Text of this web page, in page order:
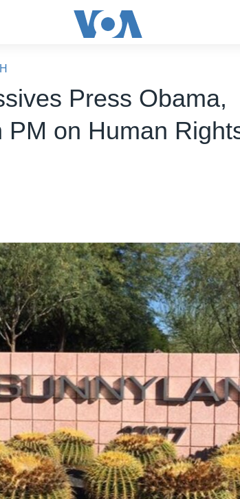
Press Obama,
PM on Human